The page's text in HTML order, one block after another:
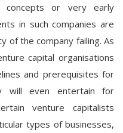
concepts or very early
in such companies are
of the company failing. As
capital organisations
and prerequisites for
will even entertain for
venture capitalists
types of businesses,